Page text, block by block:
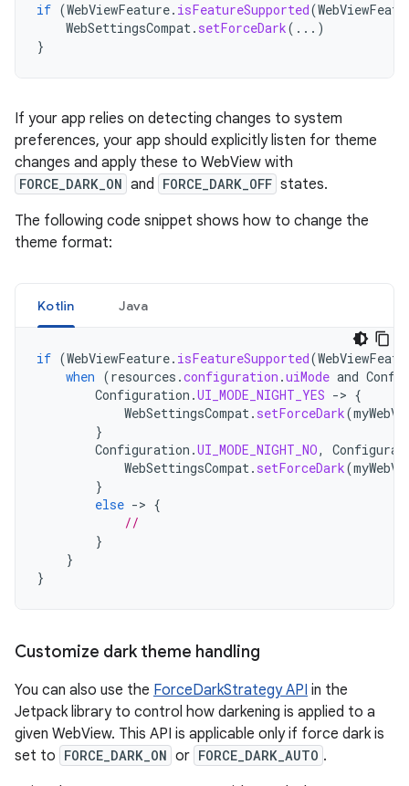
if (WebViewFeature. isFeatureSupported(
WebSettingsCompat. setForceDark(...)
}
If your app relies on detecting changes to system
preferences, your app should explicitly listen for theme
changes and apply these to WebView with
FORCE_DARK_ON and FORCE_DARK_OFF states.
The following code snippet shows how to change the
theme format:
Kotlin Java
if (WebViewFeature. isFeatureSupported(
when (resources .configuration .uiMode and
Configuration .UI_MODE_NIGHT_YES -> {
WebSettingsCompat. setForceDark(
}
Configuration .UI_MODE_NIGHT_NO,
WebSettingsCompat. setForceDark(
}
else -> {
//
}
}
}
Customize dark theme handling
You can also use the ForceDarkStrategy API in the
Jetpack library to control how darkening is applied to a
given WebView. This API is applicable only if force dark is
set to FORCE_DARK_ON or FORCE_DARK_AUTO .